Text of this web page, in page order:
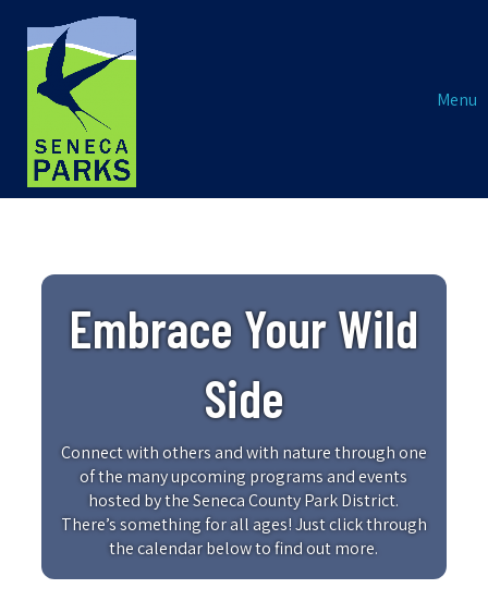
Menu
Embrace Your Wild
Side
Connect with others and with nature through one
of the many upcoming programs and events
hosted by the Seneca County Park District.
There’s something for all ages! Just click through
the calendar below to find out more.